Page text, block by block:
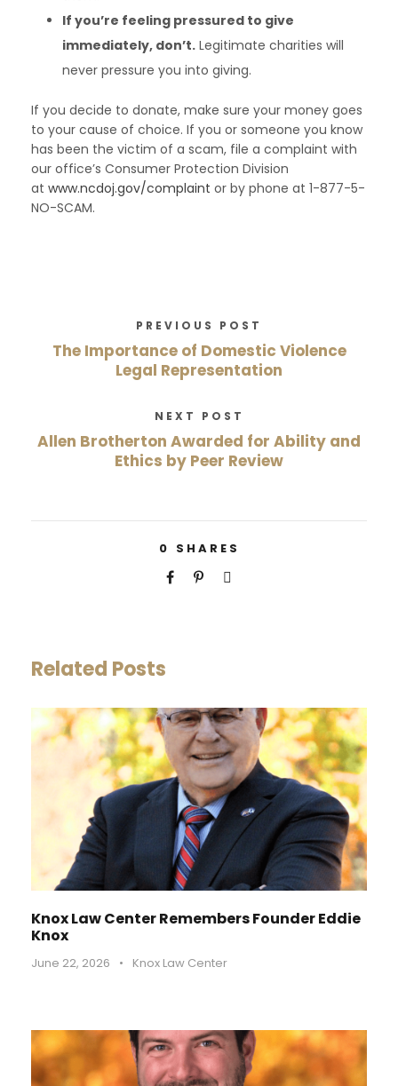
If you’re feeling pressured to give
immediately, don’t. Legitimate charities will
never pressure you into giving.
If you decide to donate, make sure your money goes
to your cause of choice. If you or someone you know
has been the victim of a scam, file a complaint with
our office’s Consumer Protection Division
at www.ncdoj.gov/complaint or by phone at 1-877-5-
NO-SCAM.
PREVIOUS POST
The Importance of Domestic Violence
Legal Representation
NEXT POST
Allen Brotherton Awarded for Ability and
Ethics by Peer Review
0 SHARES
Related Posts
Knox Law Center Remembers Founder Eddie
Knox
June 22, 2026 • Knox Law Center